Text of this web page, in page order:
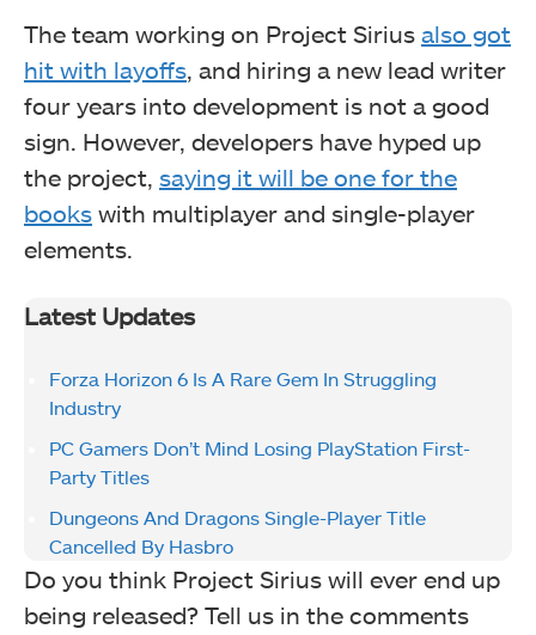
The team working on Project Sirius also got
hit with layoffs, and hiring a new lead writer
four years into development is not a good
sign. However, developers have hyped up
the project, saying it will be one for the
books with multiplayer and single-player
elements.
Latest Updates
Forza Horizon 6 Is A Rare Gem In Struggling
Industry
PC Gamers Don’t Mind Losing PlayStation First-
Party Titles
Dungeons And Dragons Single-Player Title
Cancelled By Hasbro
Do you think Project Sirius will ever end up
being released? Tell us in the comments